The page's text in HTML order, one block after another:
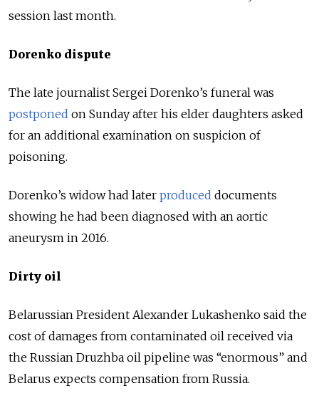
session last month.
Dorenko dispute
The late journalist Sergei Dorenko’s funeral was
postponed on Sunday after his elder daughters asked
for an additional examination on suspicion of
poisoning.
Dorenko’s widow had later produced documents
showing he had been diagnosed with an aortic
aneurysm in 2016.
Dirty oil
Belarussian President Alexander Lukashenko said the
cost of damages from contaminated oil received via
the Russian Druzhba oil pipeline was “enormous” and
Belarus expects compensation from Russia.